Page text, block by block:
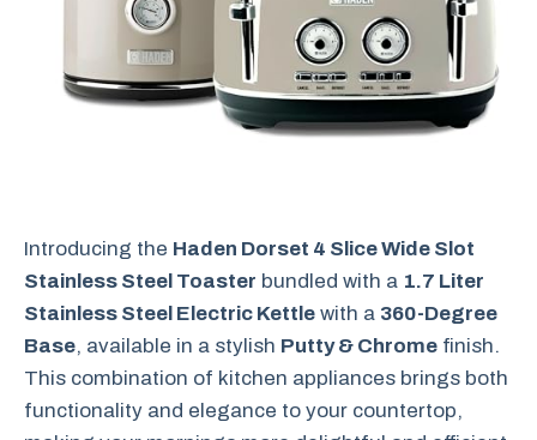
Introducing the Haden Dorset 4 Slice Wide Slot
Stainless Steel Toaster bundled with a 1.7 Liter
Stainless Steel Electric Kettle with a 360-Degree
Base, available in a stylish Putty & Chrome finish.
This combination of kitchen appliances brings both
functionality and elegance to your countertop,